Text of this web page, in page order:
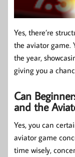
Yes, there’re
the aviator game.
the year,
giving you a
Can
and the
Yes, you can
aviator game
time wisely,